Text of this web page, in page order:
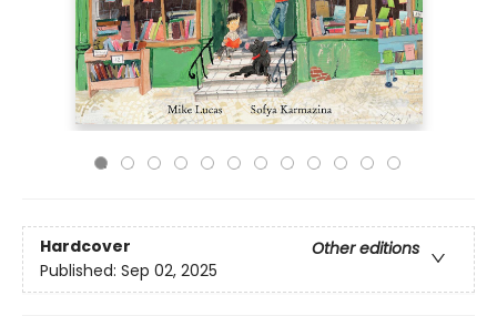
Hardcover
Other editions
Published: Sep 02, 2025